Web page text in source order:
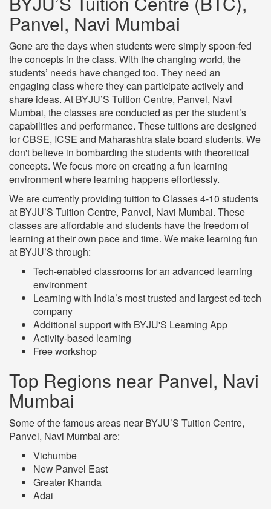
Panvel, Navi Mumbai
Gone are the days when students were simply spoon-fed
the concepts in the class. With the changing world, the
students’ needs have changed too. They need an
engaging class where they can participate actively and
share ideas. At BYJU’S Tuition Centre, Panvel, Navi
Mumbai, the classes are conducted as per the student’s
capabilities and performance. These tuitions are designed
for CBSE, ICSE and Maharashtra state board students. We
don't believe in bombarding the students with theoretical
concepts. We focus more on creating a fun learning
environment where learning happens effortlessly.
We are currently providing tuition to Classes 4-10 students
at BYJU’S Tuition Centre, Panvel, Navi Mumbai. These
classes are affordable and students have the freedom of
learning at their own pace and time. We make learning fun
at BYJU’S through:
Tech-enabled classrooms for an advanced learning
environment
Learning with India’s most trusted and largest ed-tech
company
Additional support with BYJU'S Learning App
Activity-based learning
Free workshop
Top Regions near Panvel, Navi
Mumbai
Some of the famous areas near BYJU’S Tuition Centre,
Panvel, Navi Mumbai are:
Vichumbe
New Panvel East
Greater Khanda
Adai